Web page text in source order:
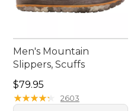
Men's Mountain
Slippers, Scuffs
Price: $79.95
$79.95
★★★★★
★★★★★ 2603